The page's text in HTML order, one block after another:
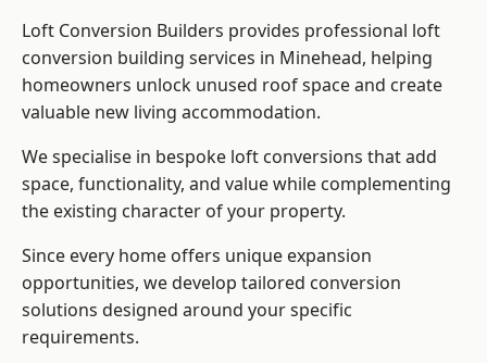
Loft Conversion Builders provides professional loft
conversion building services in Minehead, helping
homeowners unlock unused roof space and create
valuable new living accommodation.
We specialise in bespoke loft conversions that add
space, functionality, and value while complementing
the existing character of your property.
Since every home offers unique expansion
opportunities, we develop tailored conversion
solutions designed around your specific
requirements.